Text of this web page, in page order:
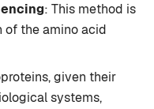
: This method is
of the amino acid
given their
systems,